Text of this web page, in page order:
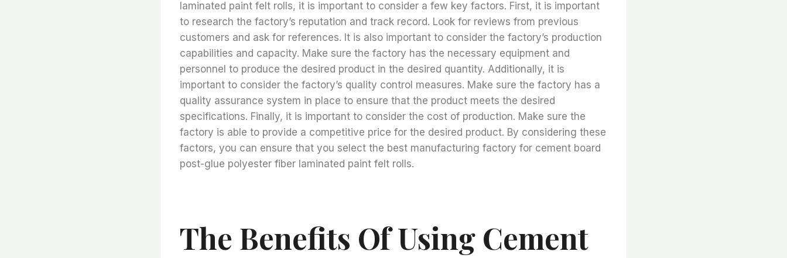
laminated paint felt rolls, it is important to consider a few key factors. First, it is important
to research the factory’s reputation and track record. Look for reviews from previous
customers and ask for references. It is also important to consider the factory’s production
capabilities and capacity. Make sure the factory has the necessary equipment and
personnel to produce the desired product in the desired quantity. Additionally, it is
important to consider the factory’s quality control measures. Make sure the factory has a
quality assurance system in place to ensure that the product meets the desired
specifications. Finally, it is important to consider the cost of production. Make sure the
factory is able to provide a competitive price for the desired product. By considering these
factors, you can ensure that you select the best manufacturing factory for cement board
post-glue polyester fiber laminated paint felt rolls.
The Benefits Of Using Cement